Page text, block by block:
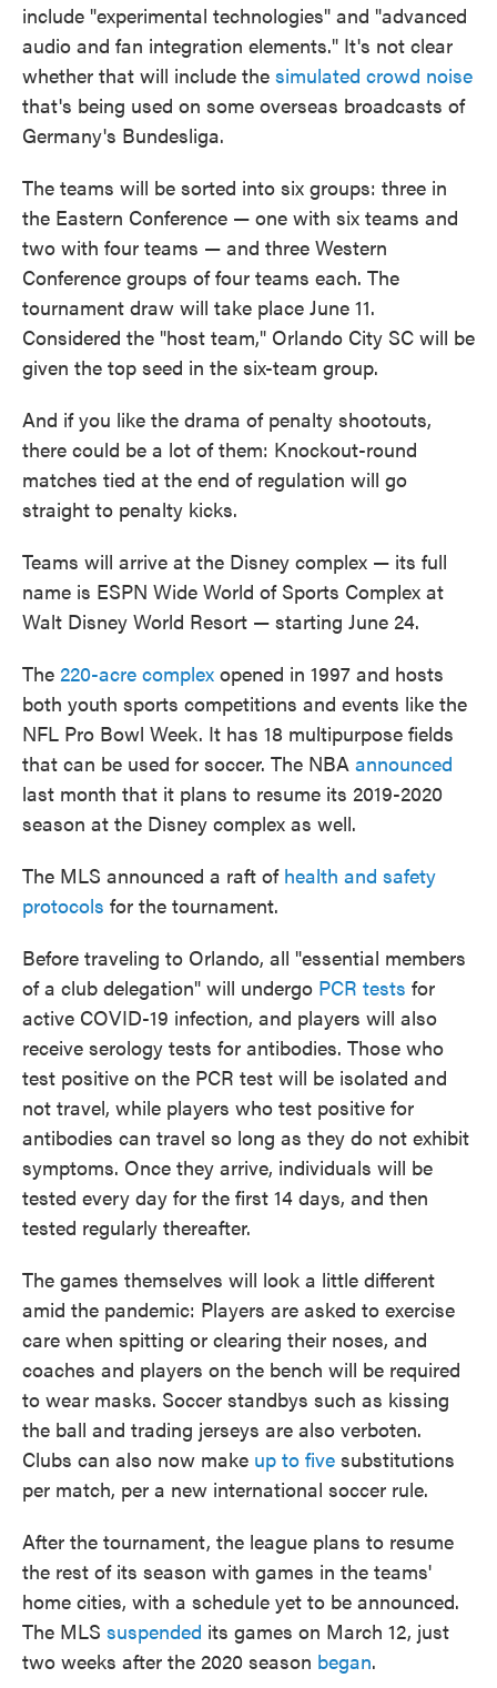
include "experimental technologies" and "advanced
audio and fan integration elements." It's not clear
whether that will include the simulated crowd noise
that's being used on some overseas broadcasts of
Germany's Bundesliga.
The teams will be sorted into six groups: three in
the Eastern Conference — one with six teams and
two with four teams — and three Western
Conference groups of four teams each. The
tournament draw will take place June 11.
Considered the "host team," Orlando City SC will be
given the top seed in the six-team group.
And if you like the drama of penalty shootouts,
there could be a lot of them: Knockout-round
matches tied at the end of regulation will go
straight to penalty kicks.
Teams will arrive at the Disney complex — its full
name is ESPN Wide World of Sports Complex at
Walt Disney World Resort — starting June 24.
The 220-acre complex opened in 1997 and hosts
both youth sports competitions and events like the
NFL Pro Bowl Week. It has 18 multipurpose fields
that can be used for soccer. The NBA announced
last month that it plans to resume its 2019-2020
season at the Disney complex as well.
The MLS announced a raft of health and safety
protocols for the tournament.
Before traveling to Orlando, all "essential members
of a club delegation" will undergo PCR tests for
active COVID-19 infection, and players will also
receive serology tests for antibodies. Those who
test positive on the PCR test will be isolated and
not travel, while players who test positive for
antibodies can travel so long as they do not exhibit
symptoms. Once they arrive, individuals will be
tested every day for the first 14 days, and then
tested regularly thereafter.
The games themselves will look a little different
amid the pandemic: Players are asked to exercise
care when spitting or clearing their noses, and
coaches and players on the bench will be required
to wear masks. Soccer standbys such as kissing
the ball and trading jerseys are also verboten.
Clubs can also now make up to five substitutions
per match, per a new international soccer rule.
After the tournament, the league plans to resume
the rest of its season with games in the teams'
home cities, with a schedule yet to be announced.
The MLS suspended its games on March 12, just
two weeks after the 2020 season began.